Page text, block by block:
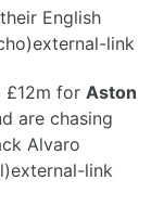
English
link
£12m for Aston
are chasing
Alvaro
link